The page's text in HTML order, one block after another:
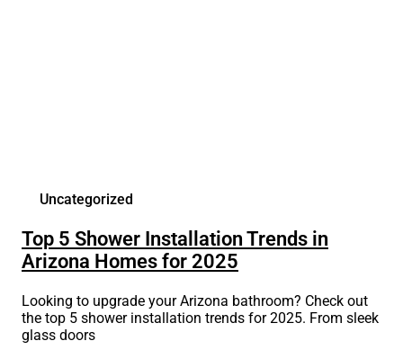
Uncategorized
Top 5 Shower Installation Trends in
Arizona Homes for 2025
Looking to upgrade your Arizona bathroom? Check out
the top 5 shower installation trends for 2025. From sleek
glass doors